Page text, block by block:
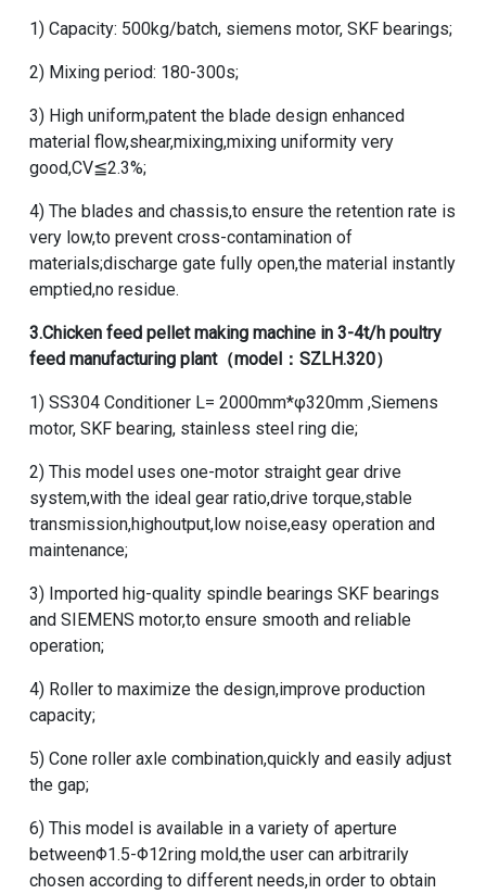
1) Capacity: 500kg/batch, siemens motor, SKF bearings;
2) Mixing period: 180-300s;
3) High uniform,patent the blade design enhanced
material flow,shear,mixing,mixing uniformity very
good,CV≦2.3%;
4) The blades and chassis,to ensure the retention rate is
very low,to prevent cross-contamination of
materials;discharge gate fully open,the material instantly
emptied,no residue.
3.Chicken feed pellet making machinein 3-4t/h poultry
feed manufacturing plant（model：SZLH.320）
1) SS304 Conditioner L= 2000mm*φ320mm ,Siemens
motor, SKF bearing, stainless steel ring die;
2) This model uses one-motor straight gear drive
system,with the ideal gear ratio,drive torque,stable
transmission,highoutput,low noise,easy operation and
maintenance;
3) Imported hig-quality spindle bearings SKF bearings
and SIEMENS motor,to ensure smooth and reliable
operation;
4) Roller to maximize the design,improve production
capacity;
5) Cone roller axle combination,quickly and easily adjust
the gap;
6) This model is available in a variety of aperture
betweenΦ1.5-Φ12ring mold,the user can arbitrarily
chosen according to different needs,in order to obtain